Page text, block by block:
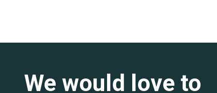
We would love to